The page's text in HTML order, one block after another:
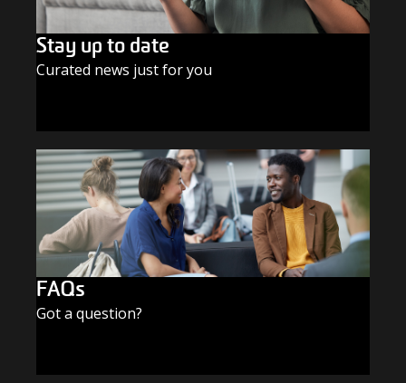
Stay up to date
Curated news just for you
FAQs
Got a question?